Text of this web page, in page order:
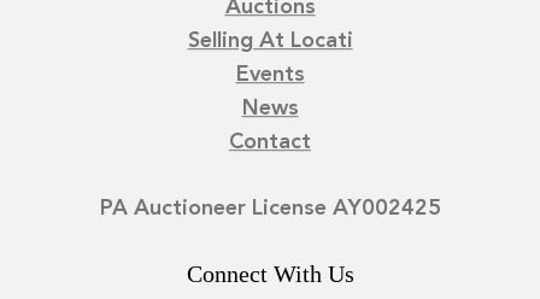
Auctions
Selling At Locati
Events
News
Contact
PA Auctioneer License AY002425
Connect With Us